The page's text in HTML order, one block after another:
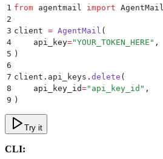
1 from agentmail import AgentMail
2
3 client = AgentMail (
4
    api_key
="YOUR_TOKEN_HERE " ,
5 )
6
7 client . api_keys . delete (
8
    api_key_id
=" api_key_id " ,
9 )
Try it
CLI: